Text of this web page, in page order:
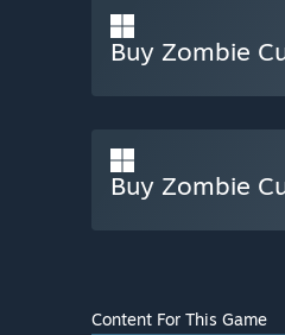
Buy Zombie
Buy Zombie
Content For This Game